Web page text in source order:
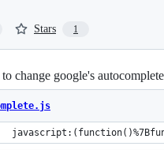
Stars 1
change google's